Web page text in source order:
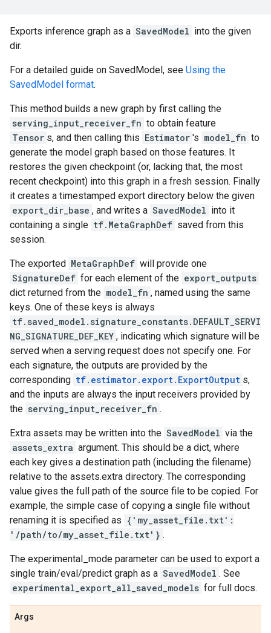
Exports inference graph as a SavedModel into the given
dir.
For a detailed guide on SavedModel, see Using the
SavedModel format.
This method builds a new graph by first calling the
serving_input_receiver_fn to obtain feature
Tensor s, and then calling this Estimator 's model_fn to
generate the model graph based on those features. It
restores the given checkpoint (or, lacking that, the most
recent checkpoint) into this graph in a fresh session. Finally
it creates a timestamped export directory below the given
export_dir_base , and writes a SavedModel into it
containing a single tf.MetaGraphDef saved from this
session.
The exported MetaGraphDef will provide one
SignatureDef for each element of the export_outputs
dict returned from the model_fn , named using the same
keys. One of these keys is always
tf.saved_model.signature_constants.DEFAULT_SERVI
NG_SIGNATURE_DEF_KEY , indicating which signature will be
served when a serving request does not specify one. For
each signature, the outputs are provided by the
corresponding tf.estimator.export.ExportOutput s,
and the inputs are always the input receivers provided by
the serving_input_receiver_fn .
Extra assets may be written into the SavedModel via the
assets_extra argument. This should be a dict, where
each key gives a destination path (including the filename)
relative to the assets.extra directory. The corresponding
value gives the full path of the source file to be copied. For
example, the simple case of copying a single file without
renaming it is specified as {'my_asset_file.txt':
'/path/to/my_asset_file.txt'} .
The experimental_mode parameter can be used to export a
single train/eval/predict graph as a SavedModel . See
experimental_export_all_saved_models for full docs.
Args